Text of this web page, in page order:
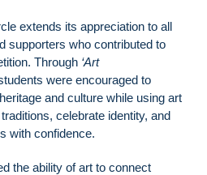
extends its appreciation to all
supporters who contributed to
Through ‘Art
were encouraged to
and culture while using art
celebrate identity, and
with confidence.
the ability of art to connect